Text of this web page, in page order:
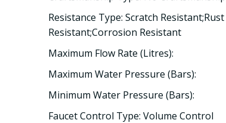
Resistance Type: Scratch Resistant;Rust
Resistant;Corrosion Resistant
Maximum Flow Rate (Litres):
Maximum Water Pressure (Bars):
Minimum Water Pressure (Bars):
Faucet Control Type: Volume Control